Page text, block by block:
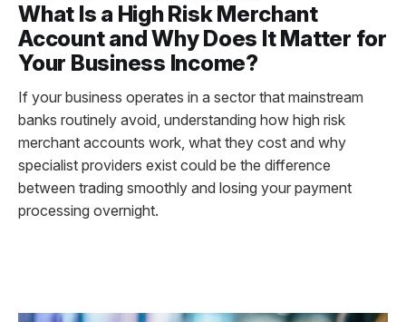
What Is a High Risk Merchant
Account and Why Does It Matter for
Your Business Income?
If your business operates in a sector that mainstream
banks routinely avoid, understanding how high risk
merchant accounts work, what they cost and why
specialist providers exist could be the difference
between trading smoothly and losing your payment
processing overnight.